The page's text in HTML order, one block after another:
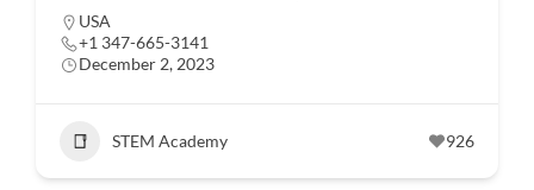
USA
+1 347-665-3141
December 2, 2023
STEM Academy 926